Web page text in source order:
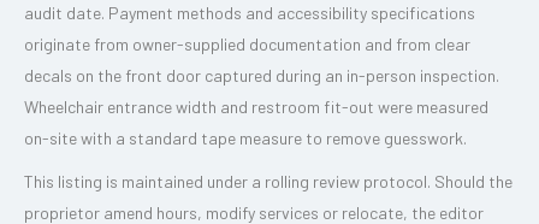
audit date. Payment methods and accessibility specifications
originate from owner-supplied documentation and from clear
decals on the front door captured during an in-person inspection.
Wheelchair entrance width and restroom fit-out were measured
on-site with a standard tape measure to remove guesswork.
This listing is maintained under a rolling review protocol. Should the
proprietor amend hours, modify services or relocate, the editor